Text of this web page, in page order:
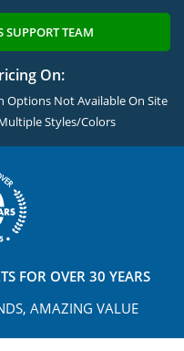
SUPPORT TEAM
On:
Options Not Available On Site
Styles/Colors
FOR OVER 30 YEARS
AMAZING VALUE